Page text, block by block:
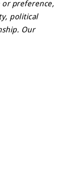
or preference,
political
Our